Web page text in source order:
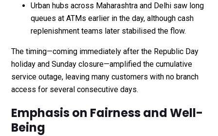
Urban hubs across Maharashtra and Delhi saw long
queues at ATMs earlier in the day, although cash
replenishment teams later stabilised the flow.
The timing—coming immediately after the Republic Day
holiday and Sunday closure—amplified the cumulative
service outage, leaving many customers with no branch
access for several consecutive days.
Emphasis on Fairness and Well-
Being